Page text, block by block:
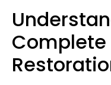
Complete